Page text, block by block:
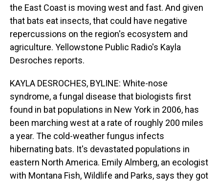
the East Coast is moving west and fast. And given
that bats eat insects, that could have negative
repercussions on the region's ecosystem and
agriculture. Yellowstone Public Radio's Kayla
Desroches reports.
KAYLA DESROCHES, BYLINE: White-nose
syndrome, a fungal disease that biologists first
found in bat populations in New York in 2006, has
been marching west at a rate of roughly 200 miles
a year. The cold-weather fungus infects
hibernating bats. It's devastated populations in
eastern North America. Emily Almberg, an ecologist
with Montana Fish, Wildlife and Parks, says they got